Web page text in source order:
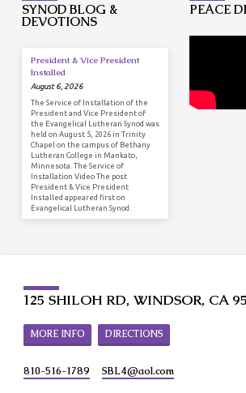
SYNOD BLOG &
DEVOTIONS
President & Vice President
Installed
August 6, 2026
The Service of Installation of the
President and Vice President of
the Evangelical Lutheran Synod was
held on August 5, 2026 in Trinity
Chapel on the campus of Bethany
Lutheran College in Mankato,
Minnesota. The Service of
Installation Video The post
President & Vice President
Installed appeared first on
Evangelical Lutheran Synod.
PEACE
125 SHILOH RD, WINDSOR, CA
MORE INFO DIRECTIONS
810-516-1789 SBL4​@aol.com